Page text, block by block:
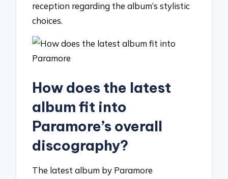
reception regarding the album’s stylistic
choices.
How does the latest
album fit into
Paramore’s overall
discography?
The latest album by Paramore